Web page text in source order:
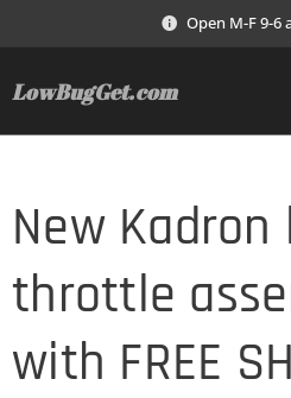
Open M-F 9-6
LowBugGet.com
New
throttle
with FREE